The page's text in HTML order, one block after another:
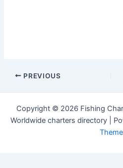
Post
PREVIOUS
Copyright © 2026 Fishing
Worldwide charters directory |
Theme